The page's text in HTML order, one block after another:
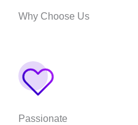
Why Choose Us
Passionate